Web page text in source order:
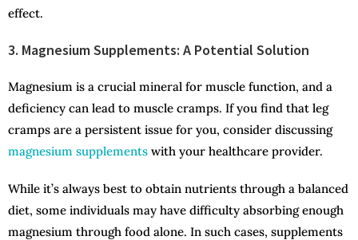
effect.
3. Magnesium Supplements: A Potential Solution
Magnesium is a crucial mineral for muscle function, and a
deficiency can lead to muscle cramps. If you find that leg
cramps are a persistent issue for you, consider discussing
magnesium supplements with your healthcare provider.
While it’s always best to obtain nutrients through a balanced
diet, some individuals may have difficulty absorbing enough
magnesium through food alone. In such cases, supplements